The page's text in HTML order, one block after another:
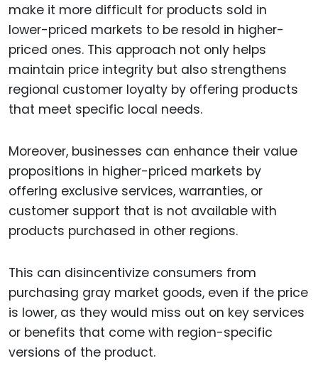
make it more difficult for products sold in
lower-priced markets to be resold in higher-
priced ones. This approach not only helps
maintain price integrity but also strengthens
regional customer loyalty by offering products
that meet specific local needs.
Moreover, businesses can enhance their value
propositions in higher-priced markets by
offering exclusive services, warranties, or
customer support that is not available with
products purchased in other regions.
This can disincentivize consumers from
purchasing gray market goods, even if the price
is lower, as they would miss out on key services
or benefits that come with region-specific
versions of the product.